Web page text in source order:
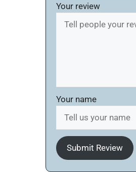
Your review
Your name
Submit Review